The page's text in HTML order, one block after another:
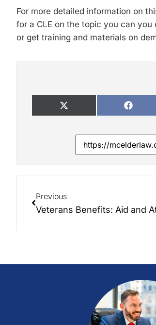
For more detailed information on
for a CLE on the topic you can
or get training and materials on
Previous